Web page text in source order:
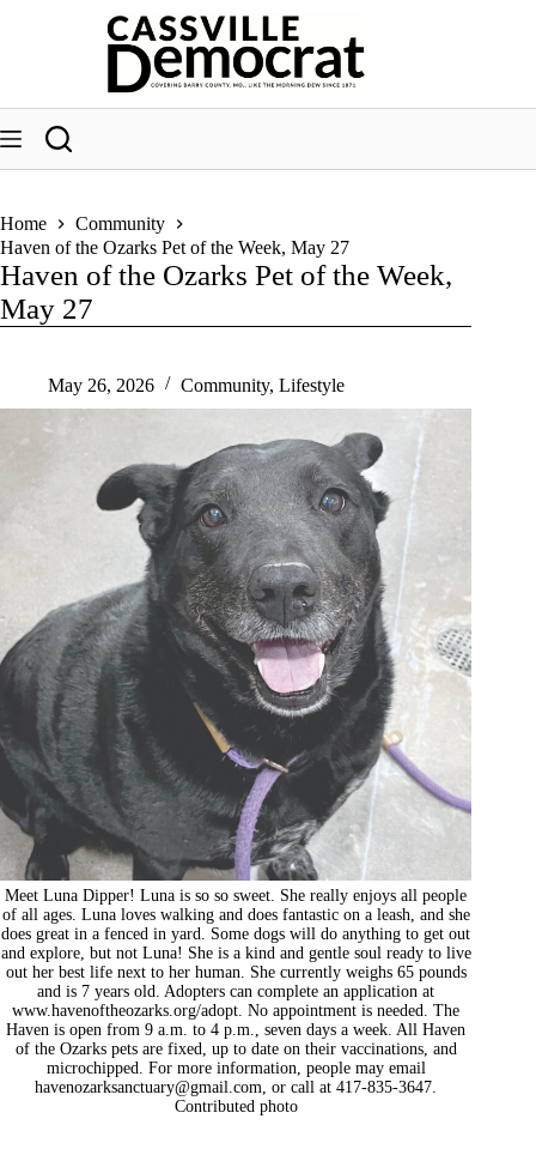
Home
Community
Haven of the Ozarks Pet of the Week, May 27
Haven of the Ozarks Pet of the Week,
May 27
May 26, 2026 Community, Lifestyle
Meet Luna Dipper! Luna is so so sweet. She really enjoys all people
of all ages. Luna loves walking and does fantastic on a leash, and she
does great in a fenced in yard. Some dogs will do anything to get out
and explore, but not Luna! She is a kind and gentle soul ready to live
out her best life next to her human. She currently weighs 65 pounds
and is 7 years old. Adopters can complete an application at
www.havenoftheozarks.org/adopt. No appointment is needed. The
Haven is open from 9 a.m. to 4 p.m., seven days a week. All Haven
of the Ozarks pets are fixed, up to date on their vaccinations, and
microchipped. For more information, people may email
havenozarksanctuary@gmail.com , or call at 417-835-3647.
Contributed photo